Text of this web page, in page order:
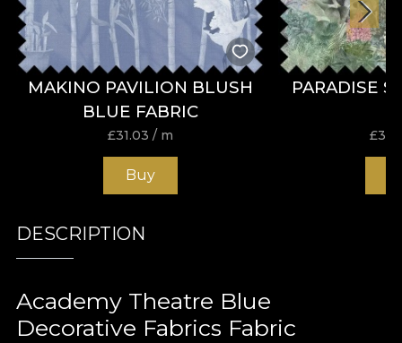
MAKINO PAVILION BLUSH
BLUE FABRIC
£31.03 / m
Buy
PARADISE
£
DESCRIPTION
Academy Theatre Blue
Decorative Fabrics Fabric